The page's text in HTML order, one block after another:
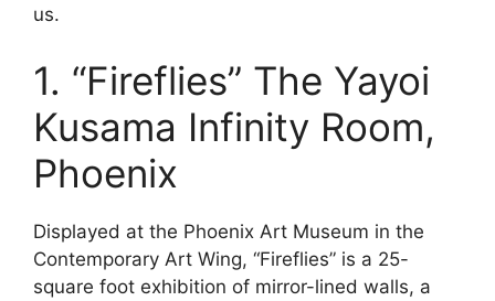
us.
1. “Fireflies” The Yayoi
Kusama Infinity Room,
Phoenix
Displayed at the Phoenix Art Museum in the
Contemporary Art Wing, “Fireflies” is a 25-
square foot exhibition of mirror-lined walls, a